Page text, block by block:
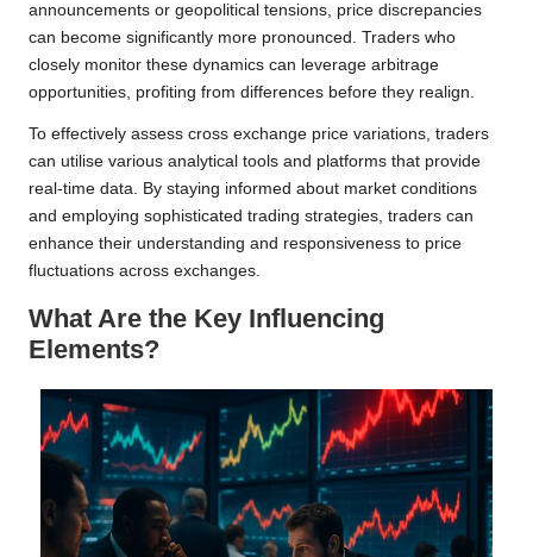
announcements or geopolitical tensions, price discrepancies
can become significantly more pronounced. Traders who
closely monitor these dynamics can leverage arbitrage
opportunities, profiting from differences before they realign.
To effectively assess cross exchange price variations, traders
can utilise various analytical tools and platforms that provide
real-time data. By staying informed about market conditions
and employing sophisticated trading strategies, traders can
enhance their understanding and responsiveness to price
fluctuations across exchanges.
What Are the Key Influencing
Elements?